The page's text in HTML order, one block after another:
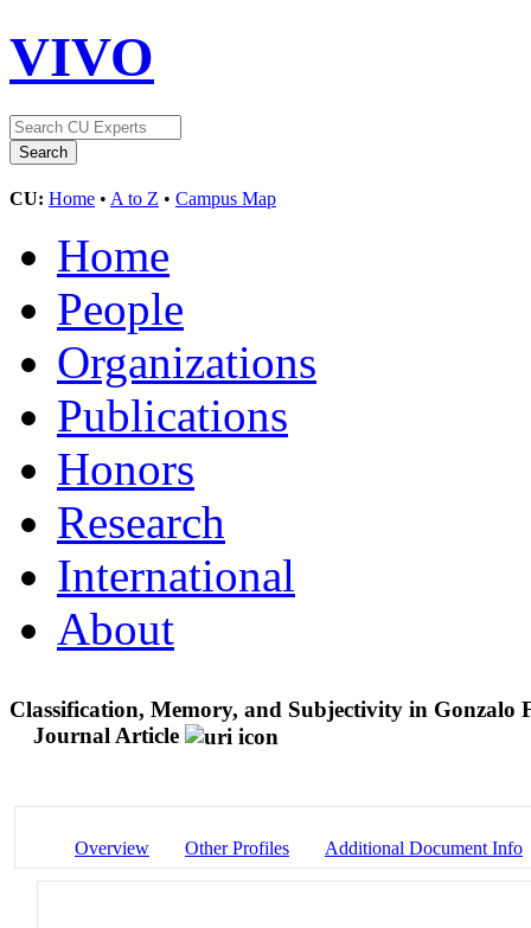
VIVO
CU: Home • A to Z • Campus Map
Home
People
Organizations
Publications
Honors
Research
International
About
Classification, Memory, and Subjectivity in Gonzalo
Journal Article
Overview Other Profiles Additional Document Info